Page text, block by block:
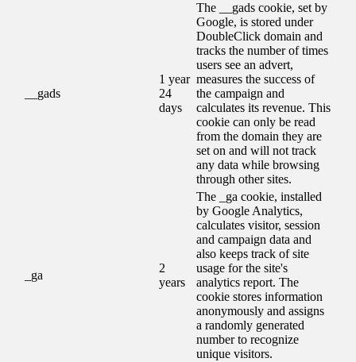
__gads
1 year
24
days
The __gads cookie, set by
Google, is stored under
DoubleClick domain and
tracks the number of times
users see an advert,
measures the success of
the campaign and
calculates its revenue. This
cookie can only be read
from the domain they are
set on and will not track
any data while browsing
through other sites.
_ga
2
years
The _ga cookie, installed
by Google Analytics,
calculates visitor, session
and campaign data and
also keeps track of site
usage for the site's
analytics report. The
cookie stores information
anonymously and assigns
a randomly generated
number to recognize
unique visitors.